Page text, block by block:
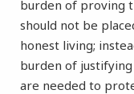
burden of proving
should not be
honest living;
burden of
are needed to